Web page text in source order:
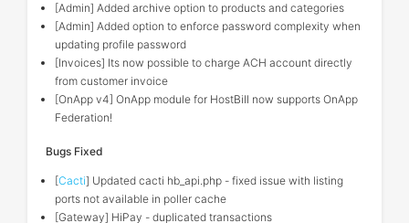
[Admin] Added archive option to products and categories
[Admin] Added option to enforce password complexity when
updating profile password
[Invoices] Its now possible to charge ACH account directly
from customer invoice
[OnApp v4] OnApp module for HostBill now supports OnApp
Federation!
Bugs Fixed
[Cacti] Updated cacti hb_api.php - fixed issue with listing
ports not available in poller cache
[Gateway] HiPay - duplicated transactions